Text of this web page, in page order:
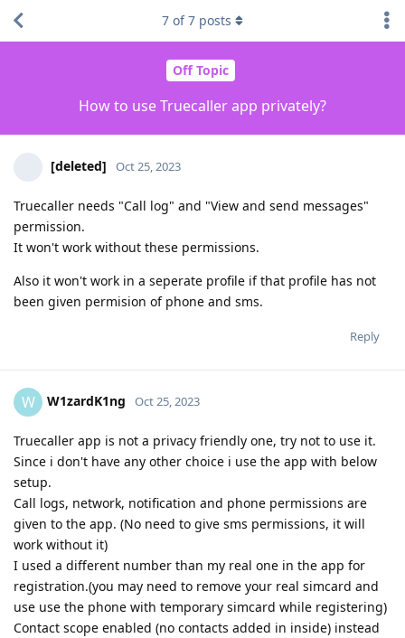
Off Topic
How to use Truecaller app privately?
7 of7 posts
[deleted] Oct 25, 2023
Truecaller needs "Call log" and "View and send messages"
permission.
It won't work without these permissions.
Also it won't work in a seperate profile if that profile has not
been given permision of phone and sms.
Reply
W W1zardK1ng Oct 25, 2023
Truecaller app is not a privacy friendly one, try not to use it.
Since i don't have any other choice i use the app with below
setup.
Call logs, network, notification and phone permissions are
given to the app. (No need to give sms permissions, it will
work without it)
I used a different number than my real one in the app for
registration.(you may need to remove your real simcard and
use use the phone with temporary simcard while registering)
Contact scope enabled (no contacts added in inside) instead